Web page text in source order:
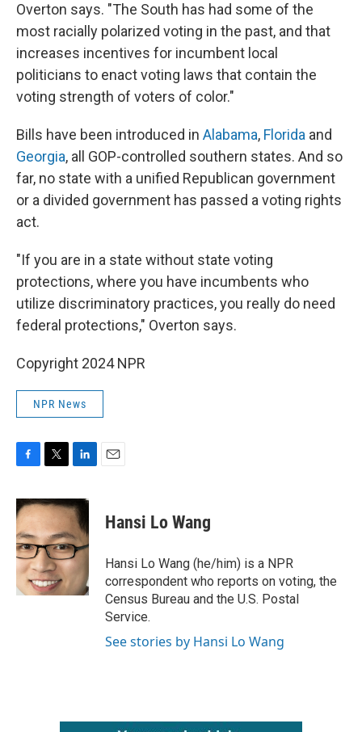
Overton says. "The South has had some of the
most racially polarized voting in the past, and that
increases incentives for incumbent local
politicians to enact voting laws that contain the
voting strength of voters of color."
Bills have been introduced in Alabama, Florida and
Georgia, all GOP-controlled southern states. And so
far, no state with a unified Republican government
or a divided government has passed a voting rights
act.
"If you are in a state without state voting
protections, where you have incumbents who
utilize discriminatory practices, you really do need
federal protections," Overton says.
Copyright 2024 NPR
NPR News
c
e
b
o
o
k
i
t
t
e
r
n
k
e
d
I
n
Hansi Lo Wang
Hansi Lo Wang (he/him) is a NPR
correspondent who reports on voting, the
Census Bureau and the U.S. Postal
Service.
See stories by Hansi Lo Wang